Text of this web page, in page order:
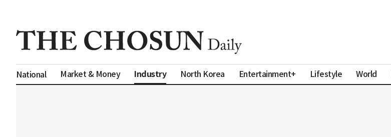
National Market & Money Industry North Korea Entertainment+ Lifestyle World